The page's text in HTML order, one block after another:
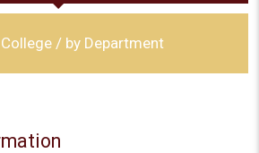
/ by Department